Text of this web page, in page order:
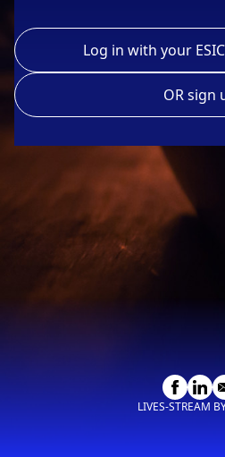
Log in with your
OR sign
LIVES-STREAM